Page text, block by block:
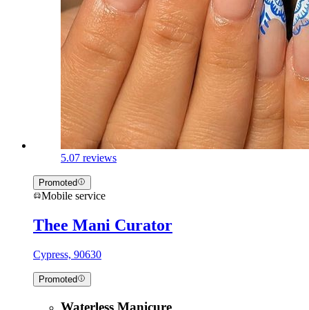
5.07 reviews
Promoted
Mobile service
Thee Mani Curator
Cypress, 90630
Promoted
Waterless Manicure